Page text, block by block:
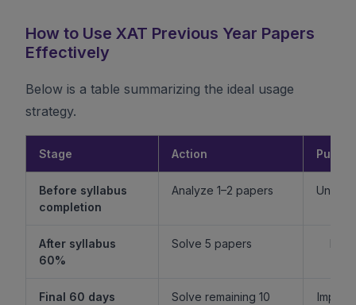
How to Use XAT Previous Year Papers
Effectively
Below is a table summarizing the ideal usage
strategy.
Stage Action
Before syllabus
completion
Analyze 1–2 papers
After syllabus
60%
Solve 5 papers
Final 60 days
Solve remaining 10